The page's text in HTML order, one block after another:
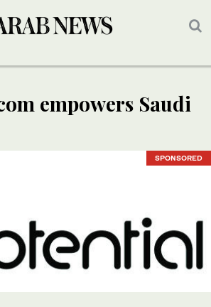
empowers Saudi
SPONSORED